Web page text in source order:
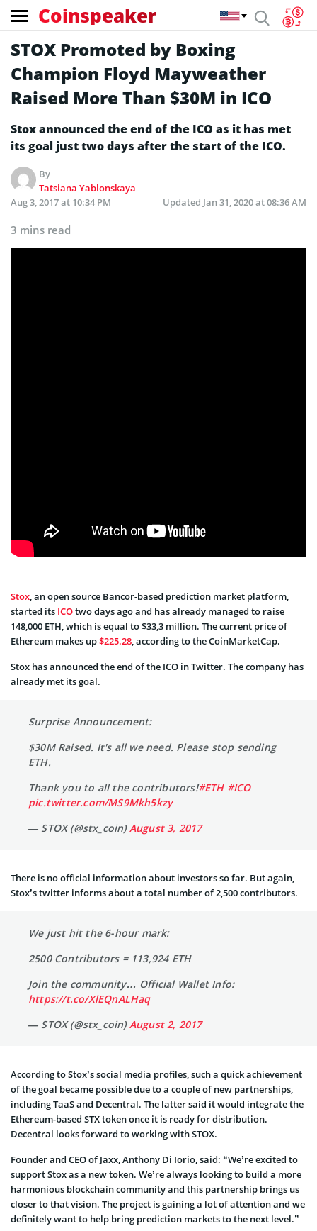
Coinspeaker
STOX Promoted by Boxing
Champion Floyd Mayweather
Raised More Than $30M in ICO
Stox announced the end of the ICO as it has met
its goal just two days after the start of the ICO.
By
Tatsiana Yablonskaya
Aug 3, 2017 at 10:34 PM
Updated Jan 31, 2020 at 08:36 AM
3 mins read
Stox, an open source Bancor-based prediction market platform,
started its ICOtwo days ago and has already managed to raise
148,000 ETH, which is equal to $33,3 million. The current price of
Ethereum makes up$225.28, according to the CoinMarketCap.
Stox has announced the end of the ICO in Twitter. The company has
already met its goal.
Surprise Announcement:
$30M Raised. It's all we need. Please stop sending
ETH.
Thank you to all the contributors!#ETH #ICO
pic.twitter.com/MS9Mkh5kzy
— STOX (@stx_coin)August 3, 2017
There is no official information about investors so far. But again,
Stox’s twitter informs about a total number of 2,500 contributors.
We just hit the 6-hour mark:
2500 Contributors = 113,924 ETH
Join the community… Official Wallet Info:
https://t.co/XlEQnALHaq
— STOX (@stx_coin)August 2, 2017
According to Stox’s social media profiles, such a quick achievement
of the goal became possible due to a couple of new partnerships,
including TaaS and Decentral. The latter said it would integrate the
Ethereum-based STX token once it is ready for distribution.
Decentral looks forward to working with STOX.
Founder and CEO of Jaxx, Anthony Di Iorio, said: “We’re excited to
support Stox as a new token. We’re always looking to build a more
harmonious blockchain community and this partnership brings us
closer to that vision. The project is gaining a lot of attention and we
definitely want to help bring prediction markets to the next level.”